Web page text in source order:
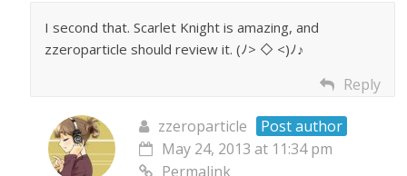
I second that. Scarlet Knight is amazing, and
zzeroparticle should review it. (ﾉ> ◇ <)ﾉ♪
Reply
zzeroparticle
Post author
May 24, 2013 at 11:34 pm
Permalink